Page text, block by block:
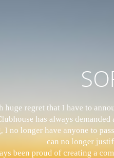
huge regret that I have to
has always
I no longer have anyone to
can no longer
been proud of creating a